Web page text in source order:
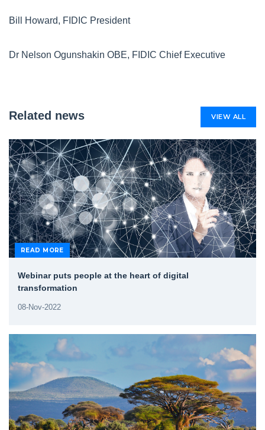
Bill Howard, FIDIC President
Dr Nelson Ogunshakin OBE, FIDIC Chief Executive
Related news VIEW ALL
READ MORE
Webinar puts people at the heart of digital
transformation
08-Nov-2022